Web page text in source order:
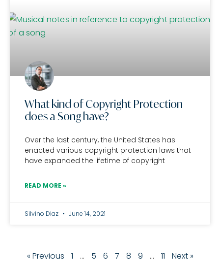
What kind of Copyright Protection
does a Song have?
Over the last century, the United States has
enacted various copyright protection laws that
have expanded the lifetime of copyright
READ MORE »
Silvino Diaz June 14, 2021
« Previous 1 … 5 6 7 8 9 … 11 Next »